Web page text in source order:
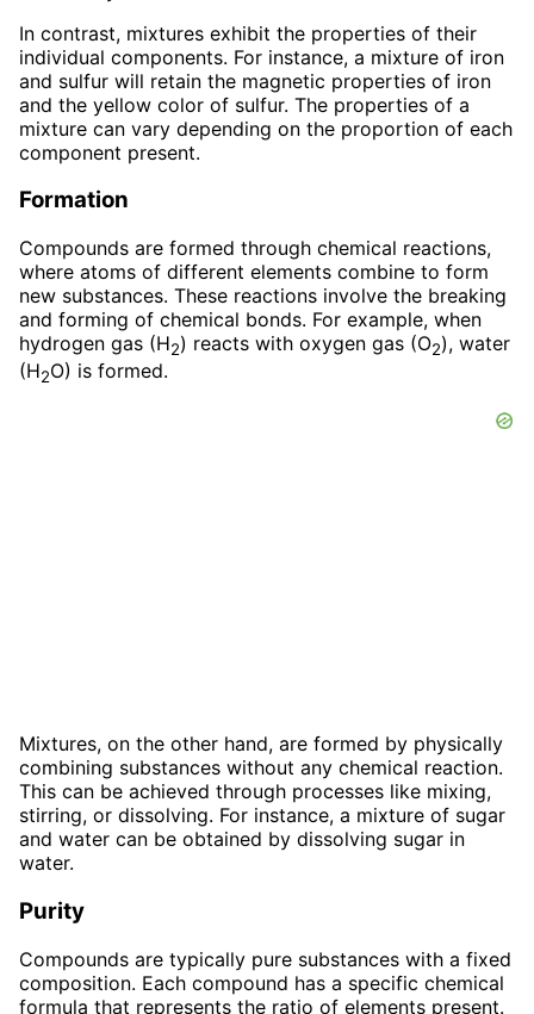
In contrast, mixtures exhibit the properties of their
individual components. For instance, a mixture of iron
and sulfur will retain the magnetic properties of iron
and the yellow color of sulfur. The properties of a
mixture can vary depending on the proportion of each
component present.
Formation
Compounds are formed through chemical reactions,
where atoms of different elements combine to form
new substances. These reactions involve the breaking
and forming of chemical bonds. For example, when
hydrogen gas (H2) reacts with oxygen gas (O2), water
(H2O) is formed.
Mixtures, on the other hand, are formed by physically
combining substances without any chemical reaction.
This can be achieved through processes like mixing,
stirring, or dissolving. For instance, a mixture of sugar
and water can be obtained by dissolving sugar in
water.
Purity
Compounds are typically pure substances with a fixed
composition. Each compound has a specific chemical
formula that represents the ratio of elements present.